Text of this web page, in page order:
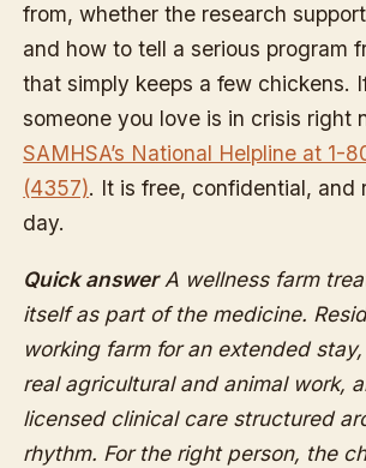
from, whether the research
and how to tell a serious program
that simply keeps a few chickens.
someone you love is in crisis right
SAMHSA’s National Helpline at 1-
(4357). It is free, confidential, and
day.
Quick answerA wellness farm
itself as part of the medicine.
working farm for an extended
real agricultural and animal work,
licensed clinical care structured
rhythm. For the right person, the